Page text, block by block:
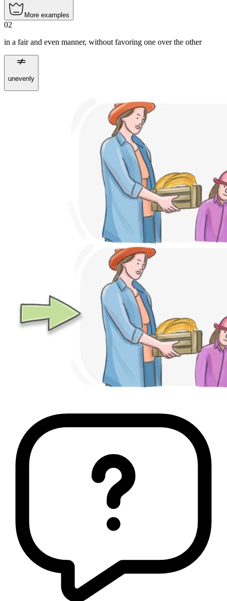
More examples
02
in a fair and even manner, without favoring one over the other
unevenly